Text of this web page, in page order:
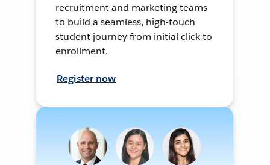
recruitment and marketing teams
to build a seamless, high-touch
student journey from initial click to
enrollment.
Register now